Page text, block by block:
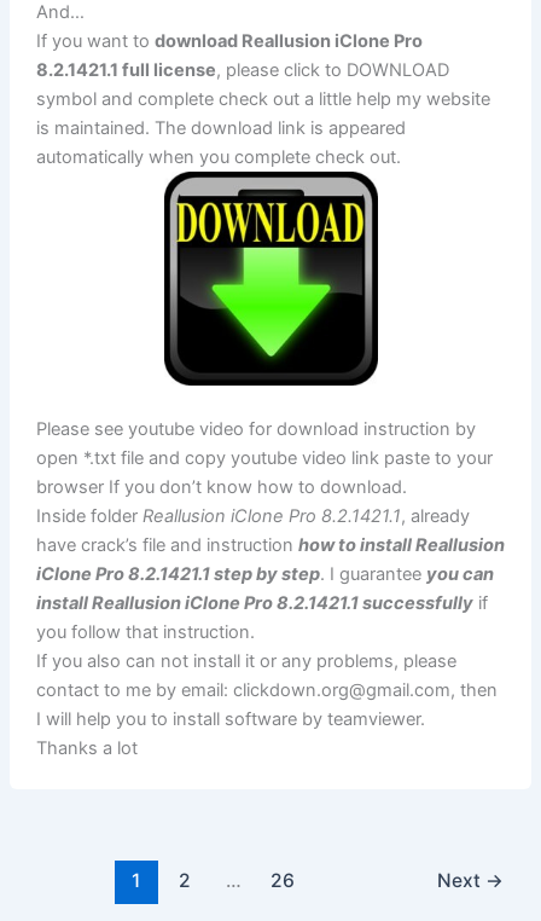
And…
If you want to download Reallusion iClone Pro
8.2.1421.1 full license, please click to DOWNLOAD
symbol and complete check out a little help my website
is maintained. The download link is appeared
automatically when you complete check out.
Please see youtube video for download instruction by
open *.txt file and copy youtube video link paste to your
browser If you don’t know how to download.
Inside folder Reallusion iClone Pro 8.2.1421.1, already
have crack’s file and instruction how to install Reallusion
iClone Pro 8.2.1421.1 step by step. I guarantee you can
install Reallusion iClone Pro 8.2.1421.1 successfully if
you follow that instruction.
If you also can not install it or any problems, please
contact to me by email: clickdown.org@gmail.com, then
I will help you to install software by teamviewer.
Thanks a lot
1 2 … 26 Next →